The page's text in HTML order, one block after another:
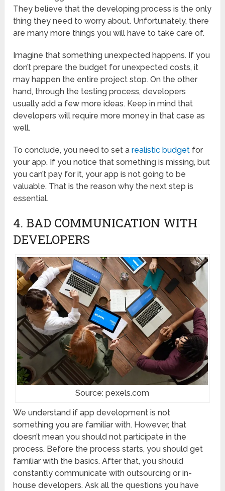
They believe that the developing process is the only
thing they need to worry about. Unfortunately, there
are many more things you will have to take care of.
Imagine that something unexpected happens. If you
don’t prepare the budget for unexpected costs, it
may happen the entire project stop. On the other
hand, through the testing process, developers
usually add a few more ideas. Keep in mind that
developers will require more money in that case as
well.
To conclude, you need to set arealistic budget for
your app. If you notice that something is missing, but
you can’t pay for it, your app is not going to be
valuable. That is the reason why the next step is
essential.
4. BAD COMMUNICATION WITH
DEVELOPERS
Source: pexels.com
We understand if app development is not
something you are familiar with. However, that
doesn’t mean you should not participate in the
process. Before the process starts, you should get
familiar with the basics. After that, you should
constantly communicate with outsourcing or in-
house developers. Ask all the questions you have